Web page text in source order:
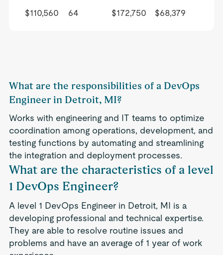
$110,560 64 $172,750 $68,379
What are the responsibilities of a DevOps
Engineer in Detroit, MI?
Works with engineering and IT teams to optimize
coordination among operations, development, and
testing functions by automating and streamlining
the integration and deployment processes.
What are the characteristics of a level
1 DevOps Engineer?
A level 1 DevOps Engineer in Detroit, MI is a
developing professional and technical expertise.
They are able to resolve routine issues and
problems and have an average of 1 year of work